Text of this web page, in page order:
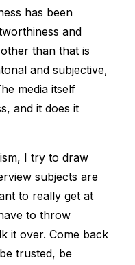
has been
and
than that is
and subjective,
media itself
and it does it
I try to draw
subjects are
to really get at
to throw
it over. Come back
trusted, be